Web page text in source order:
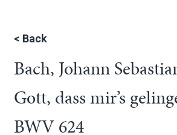
< Back
Bach, Johann
Gott, dass mir’s
BWV 624